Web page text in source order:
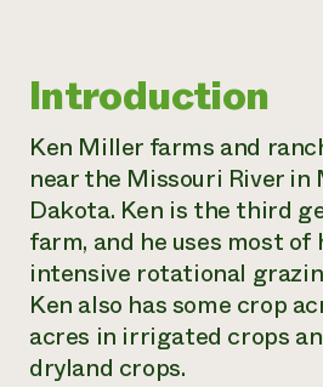
Introduction
Ken Miller farms and
near the Missouri River in
Dakota. Ken is the third
farm, and he uses most of
intensive rotational
Ken also has some crop
acres in irrigated crops
dryland crops.